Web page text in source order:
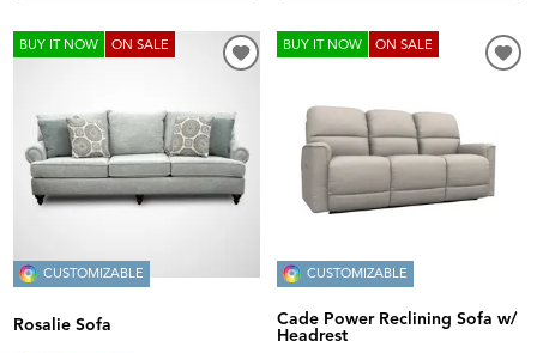
BUY IT NOW ON SALE
CUSTOMIZABLE
Rosalie Sofa
BUY IT NOW ON SALE
CUSTOMIZABLE
Cade Power Reclining Sofa w/
Headrest